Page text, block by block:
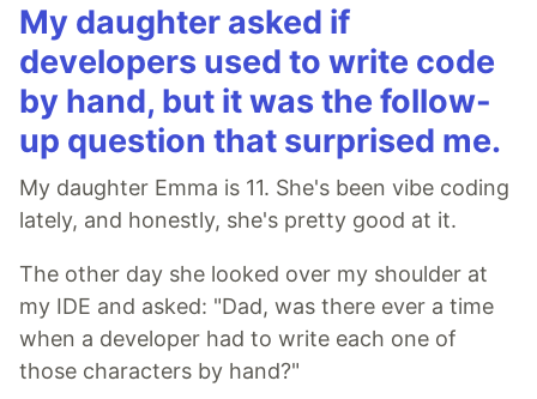
My daughter asked if
developers used to write code
by hand, but it was the follow-
up question that surprised me.
My daughter Emma is 11. She's been vibe coding
lately, and honestly, she's pretty good at it.
The other day she looked over my shoulder at
my IDE and asked: "Dad, was there ever a time
when a developer had to write each one of
those characters by hand?"